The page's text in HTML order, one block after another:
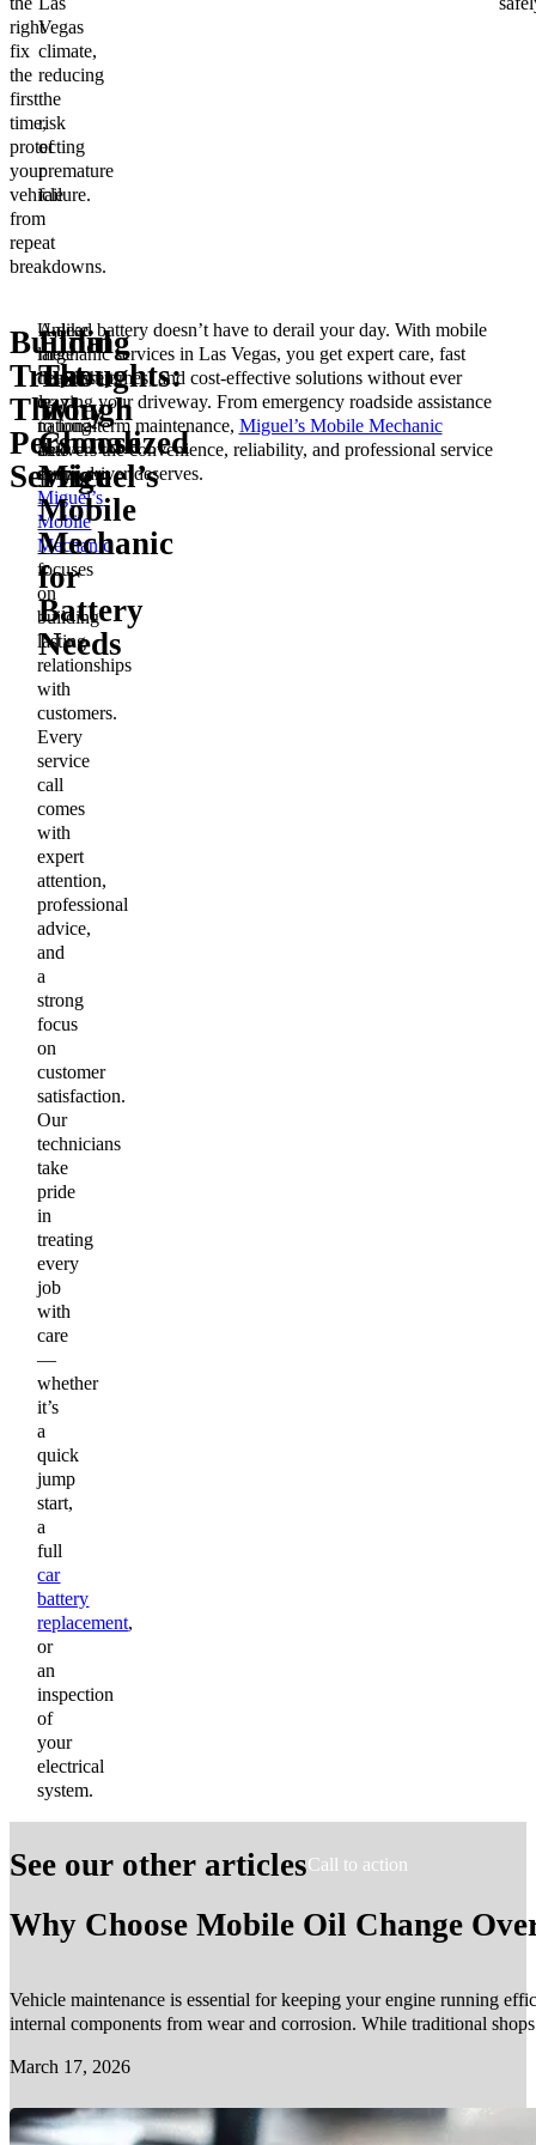
right
fix
the
first
time,
protecting
your
vehicle
from
repeat
breakdowns.
Vegas
climate,
reducing
the
risk
of
premature
failure.
Building
Trust
Through
Personalized
Service
Unlike
large
dealerships
or
national
auto
shops,
Miguel’s
Mobile
Mechanic
focuses
on
building
lasting
relationships
with
customers.
Every
service
call
comes
with
expert
attention,
professional
advice,
and
a
strong
focus
on
customer
satisfaction.
Our
technicians
take
pride
in
treating
every
job
with
care
—
whether
it’s
a
quick
jump
start,
a
full
car
battery
replacement,
or
an
inspection
of
your
electrical
system.
Final
Thoughts:
Why
Choose
Miguel’s
Mobile
Mechanic
for
Battery
Needs
A dead battery doesn’t have to derail your day. With mobile
mechanic services in Las Vegas, you get expert care, fast
response times, and cost-effective solutions without ever
leaving your driveway. From emergency roadside assistance
to long-term maintenance, Miguel’s Mobile Mechanic
delivers the convenience, reliability, and professional service
every driver deserves.
See our other articlesCall to action
Why Choose Mobile Oil Change
Vehicle maintenance is essential for keeping your engine running
internal components from wear and corrosion. While traditional
March 17, 2026